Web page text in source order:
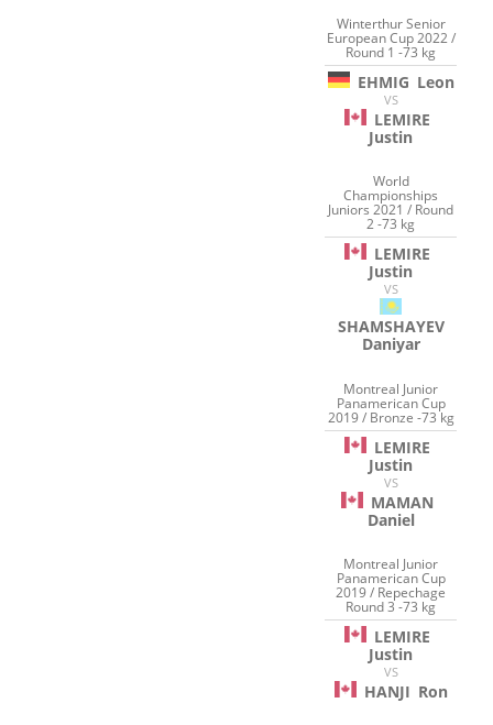
Winterthur Senior
European Cup 2022 /
Round 1 -73 kg
EHMIG Leon
VS
LEMIRE
Justin
World
Championships
Juniors 2021 / Round
2 -73 kg
LEMIRE
Justin
VS
SHAMSHAYEV
Daniyar
Montreal Junior
Panamerican Cup
2019 / Bronze -73 kg
LEMIRE
Justin
VS
MAMAN
Daniel
Montreal Junior
Panamerican Cup
2019 / Repechage
Round 3 -73 kg
LEMIRE
Justin
VS
HANJI Ron